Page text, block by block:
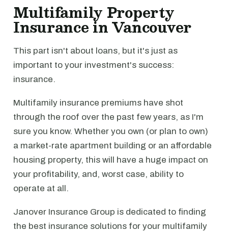
Multifamily Property
Insurance in Vancouver
This part isn't about loans, but it's just as
important to your investment's success:
insurance.
Multifamily insurance premiums have shot
through the roof over the past few years, as I'm
sure you know. Whether you own (or plan to own)
a market-rate apartment building or an affordable
housing property, this will have a huge impact on
your profitability, and, worst case, ability to
operate at all.
Janover Insurance Group is dedicated to finding
the best insurance solutions for your multifamily